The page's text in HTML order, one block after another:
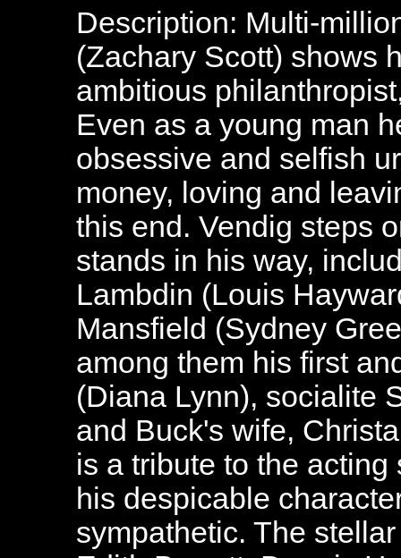
Description: Multi-
(Zachary Scott) shows
ambitious
Even as a young man
obsessive and selfish
money, loving and
this end. Vendig steps
stands in his way,
Lambdin (Louis
Mansfield (Sydney
among them his first
(Diana Lynn), socialite
and Buck's wife,
is a tribute to the
his despicable
sympathetic. The